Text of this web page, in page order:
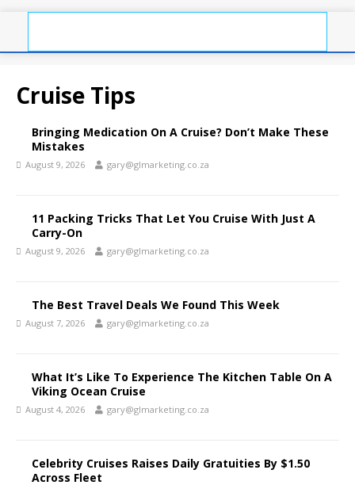
Cruise Tips
Bringing Medication On A Cruise? Don’t Make These
Mistakes
August 9, 2026 gary@glmarketing.co.za
11 Packing Tricks That Let You Cruise With Just A
Carry-On
August 9, 2026 gary@glmarketing.co.za
The Best Travel Deals We Found This Week
August 7, 2026 gary@glmarketing.co.za
What It’s Like To Experience The Kitchen Table On A
Viking Ocean Cruise
August 4, 2026 gary@glmarketing.co.za
Celebrity Cruises Raises Daily Gratuities By $1.50
Across Fleet